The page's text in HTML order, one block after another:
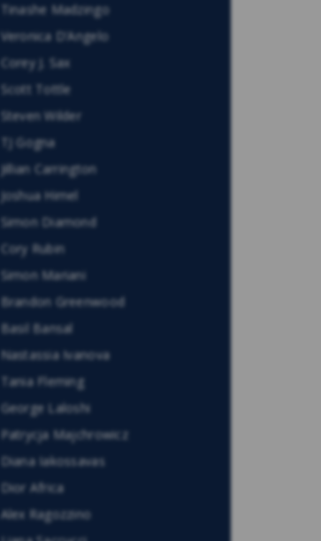
Tinashe Madzingo
Veronica D’Angelo
Corey J. Sax
Scott Tottle
Steven Wilder
TJ Gogna
Jillian Carrington
Joshua Himel
Simon Diamond
Cory Rubin
Simon Mariani
Brandon Greenwood
Basil Bansal
Nastassia Ivanova
Tania Fleming
George Laloshi
Patrycja Majchrowicz
Diana Iakossavas
Dior Africa
Alex Ragozzino